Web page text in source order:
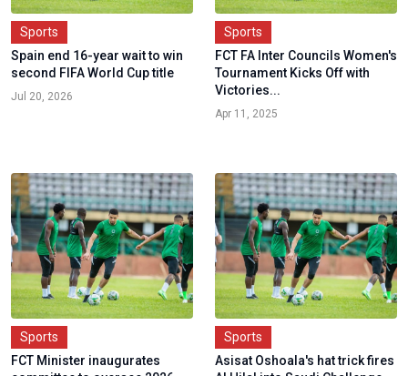
Sports
Spain end 16-year wait to win
second FIFA World Cup title
Jul 20, 2026
Sports
FCT FA Inter Councils Women's
Tournament Kicks Off with
Victories...
Apr 11, 2025
Sports
FCT Minister inaugurates
Sports
Asisat Oshoala's hat trick fires